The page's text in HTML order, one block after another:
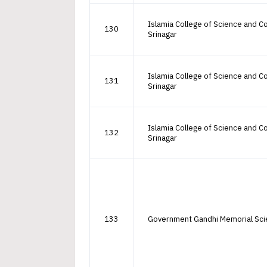
130
Islamia College of Science and
Srinagar
131
Islamia College of Science and
Srinagar
132
Islamia College of Science and
Srinagar
133 Government Gandhi Memorial